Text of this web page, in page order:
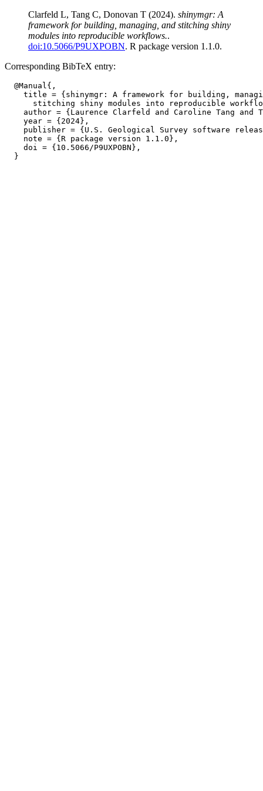
Clarfeld L, Tang C, Donovan T (2024). shinymgr: A
framework for building, managing, and stitching shiny
modules into reproducible workflows..
doi:10.5066/P9UXPOBN. R package version 1.1.0.
Corresponding BibTeX entry:
  @Manual{,
title = {shinymgr: A framework for building,
stitching shiny modules into reproducible
author = {Laurence Clarfeld and Caroline Tang and
    year = {2024},
publisher = {U.S. Geological Survey software
    note = {R package version 1.1.0},
    doi = {10.5066/P9UXPOBN},